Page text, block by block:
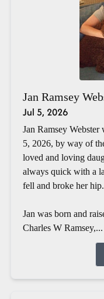
Jan Ramsey
Jul 5, 2026
Jan Ramsey
5, 2026, by way of
loved and loving
always quick with a
fell and broke her hip.
Jan was born and
Charles W Ramsey,...